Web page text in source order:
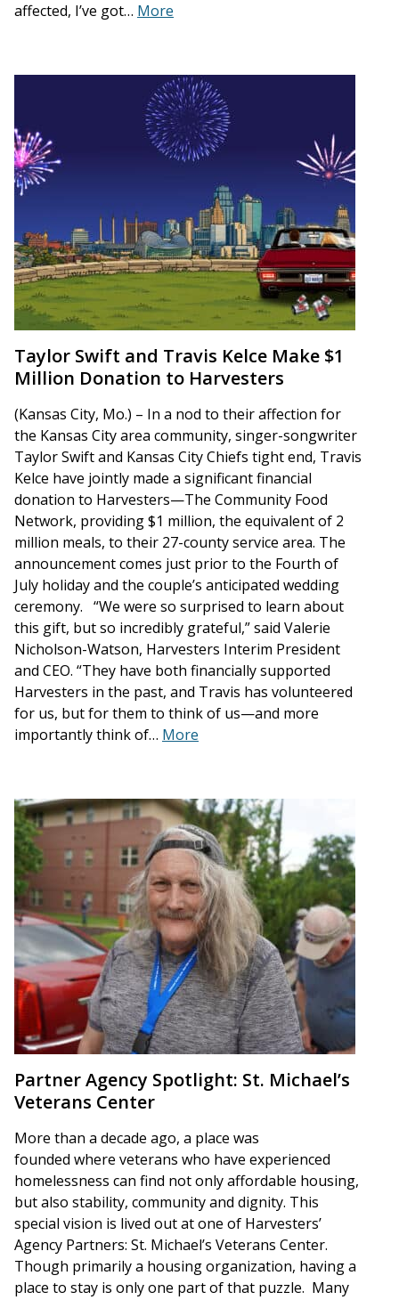
affected, I’ve got… More
Taylor Swift and Travis Kelce Make $1
Million Donation to Harvesters
(Kansas City, Mo.) – In a nod to their affection for
the Kansas City area community, singer-songwriter
Taylor Swift and Kansas City Chiefs tight end, Travis
Kelce have jointly made a significant financial
donation to Harvesters—The Community Food
Network, providing $1 million, the equivalent of 2
million meals, to their 27-county service area. The
announcement comes just prior to the Fourth of
July holiday and the couple’s anticipated wedding
ceremony. “We were so surprised to learn about
this gift, but so incredibly grateful,” said Valerie
Nicholson-Watson, Harvesters Interim President
and CEO. “They have both financially supported
Harvesters in the past, and Travis has volunteered
for us, but for them to think of us—and more
importantly think of… More
Partner Agency Spotlight: St. Michael’s
Veterans Center
More than a decade ago, a place was
founded where veterans who have experienced
homelessness can find not only affordable housing,
but also stability, community and dignity. This
special vision is lived out at one of Harvesters’
Agency Partners: St. Michael’s Veterans Center.
Though primarily a housing organization, having a
place to stay is only one part of that puzzle. Many